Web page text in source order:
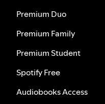
Premium Duo
Premium Family
Premium Student
Spotify Free
Audiobooks Access